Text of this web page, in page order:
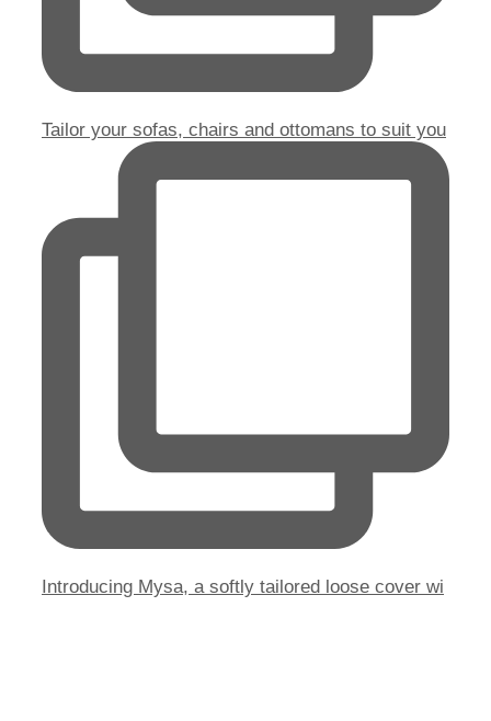
Tailor your sofas, chairs and ottomans to suit you
Introducing Mysa, a softly tailored loose cover wi